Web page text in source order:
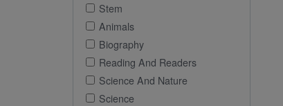
Stem
Animals
Biography
Reading And Readers
Science And Nature
Science